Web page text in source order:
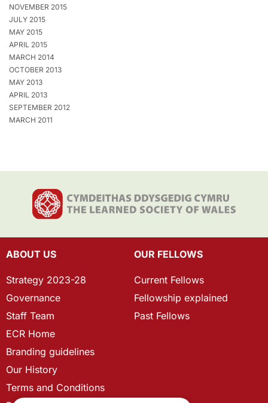
NOVEMBER 2015
JULY 2015
MAY 2015
APRIL 2015
MARCH 2014
OCTOBER 2013
MAY 2013
APRIL 2013
SEPTEMBER 2012
MARCH 2011
ABOUT US
Strategy 2023-28
Governance
Staff Team
ECR Home
Branding guidelines
Our History
Terms and Conditions
OUR FELLOWS
Current Fellows
Fellowship explained
Past Fellows